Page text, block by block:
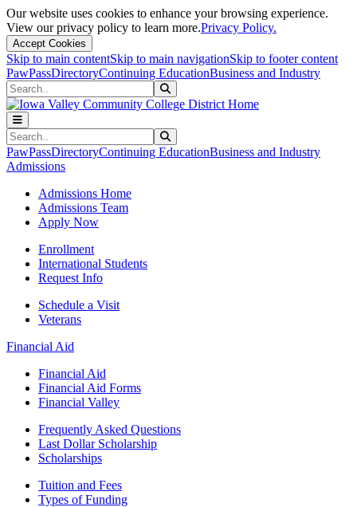
Our website uses cookies to enhance your browsing experience.
View our privacy policy to learn more.Privacy Policy.
Accept Cookies
Skip to main contentSkip to main navigationSkip to footer content
PawPassDirectoryContinuing EducationBusiness and Industry
Search
Search
PawPassDirectoryContinuing EducationBusiness and Industry
Admissions
Admissions Home
Admissions Team
Apply Now
Enrollment
International Students
Request Info
Schedule a Visit
Veterans
Financial Aid
Financial Aid
Financial Aid Forms
Financial Valley
Frequently Asked Questions
Last Dollar Scholarship
Scholarships
Tuition and Fees
Types of Funding